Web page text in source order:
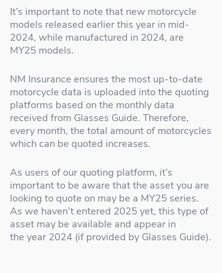
It’s important to note that new motorcycle
models released earlier this year in mid-
2024, while manufactured in 2024, are
MY25 models.
NM Insurance ensures the most up-to-date
motorcycle data is uploaded into the quoting
platforms based on the monthly data
received from Glasses Guide. Therefore,
every month, the total amount of motorcycles
which can be quoted increases.
As users of our quoting platform, it’s
important to be aware that the asset you are
looking to quote on may be a MY25 series.
As we haven’t entered 2025 yet, this type of
asset may be available and appear in
the year 2024 (if provided by Glasses Guide).